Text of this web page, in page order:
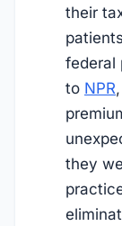
their
federal
to NPR
they